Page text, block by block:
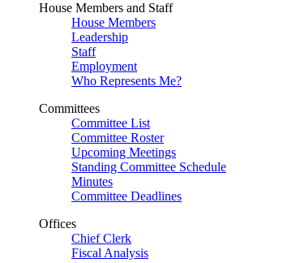
House Members and Staff
House Members
Leadership
Staff
Employment
Who Represents Me?
Committees
Committee List
Committee Roster
Upcoming Meetings
Standing Committee Schedule
Minutes
Committee Deadlines
Offices
Chief Clerk
Fiscal Analysis